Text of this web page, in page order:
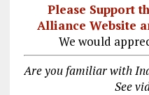
Please Support
Alliance Website
We would
Are you familiar with
See